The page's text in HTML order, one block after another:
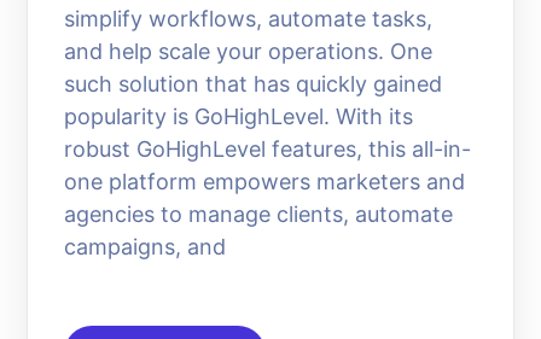
simplify workflows, automate tasks,
and help scale your operations. One
such solution that has quickly gained
popularity is GoHighLevel. With its
robust GoHighLevel features, this all-in-
one platform empowers marketers and
agencies to manage clients, automate
campaigns, and